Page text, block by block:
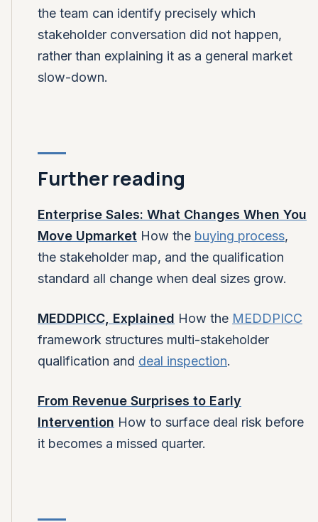
the team can identify precisely which
stakeholder conversation did not happen,
rather than explaining it as a general market
slow-down.
Further reading
Enterprise Sales: What Changes When You
Move Upmarket How the buying process,
the stakeholder map, and the qualification
standard all change when deal sizes grow.
MEDDPICC, Explained How the MEDDPICC
framework structures multi-stakeholder
qualification and deal inspection.
From Revenue Surprises to Early
Intervention How to surface deal risk before
it becomes a missed quarter.